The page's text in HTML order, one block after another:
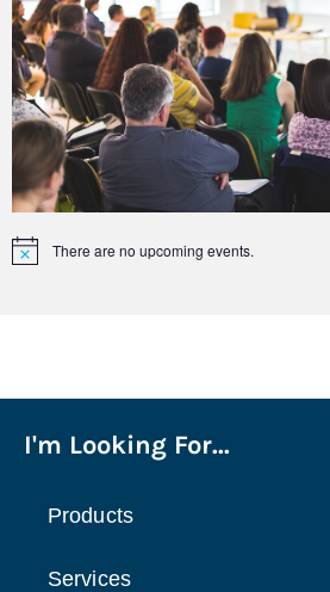
Notice There are no upcoming events.
I'm Looking For...
Products
Services